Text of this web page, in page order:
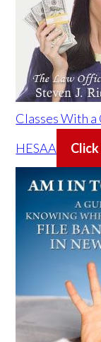
Classes With a
HESAA